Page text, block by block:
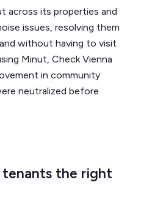
across its properties and
issues, resolving them
without having to visit
Minut, Check Vienna
in community
neutralized before
the right